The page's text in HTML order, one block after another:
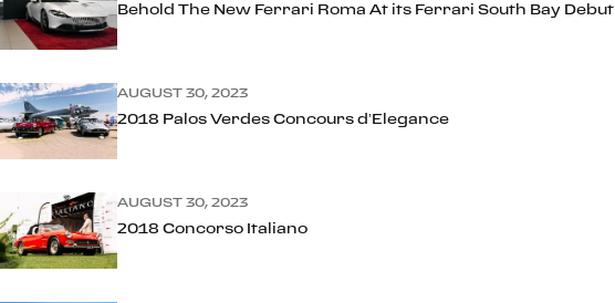
Behold The New Ferrari Roma At its Ferrari South Bay Debut
AUGUST 30, 2023
2018 Palos Verdes Concours d’Elegance
AUGUST 30, 2023
2018 Concorso Italiano